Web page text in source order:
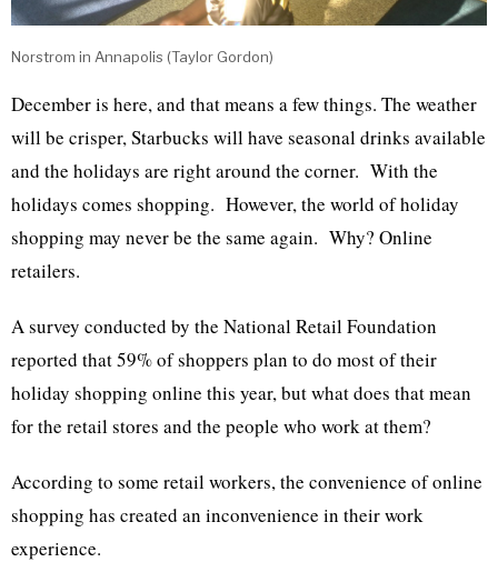
Norstrom in Annapolis (Taylor Gordon)
December is here, and that means a few things. The weather
will be crisper, Starbucks will have seasonal drinks available
and the holidays are right around the corner. With the
holidays comes shopping. However, the world of holiday
shopping may never be the same again. Why? Online
retailers.
A survey conducted by the National Retail Foundation
reported that 59% of shoppers plan to do most of their
holiday shopping online this year, but what does that mean
for the retail stores and the people who work at them?
According to some retail workers, the convenience of online
shopping has created an inconvenience in their work
experience.